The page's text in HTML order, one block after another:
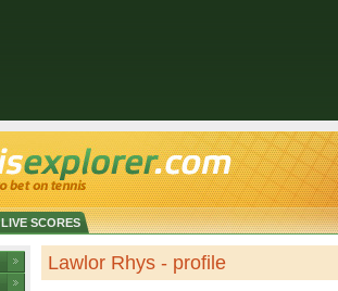
LIVE SCORES
Lawlor Rhys - profile